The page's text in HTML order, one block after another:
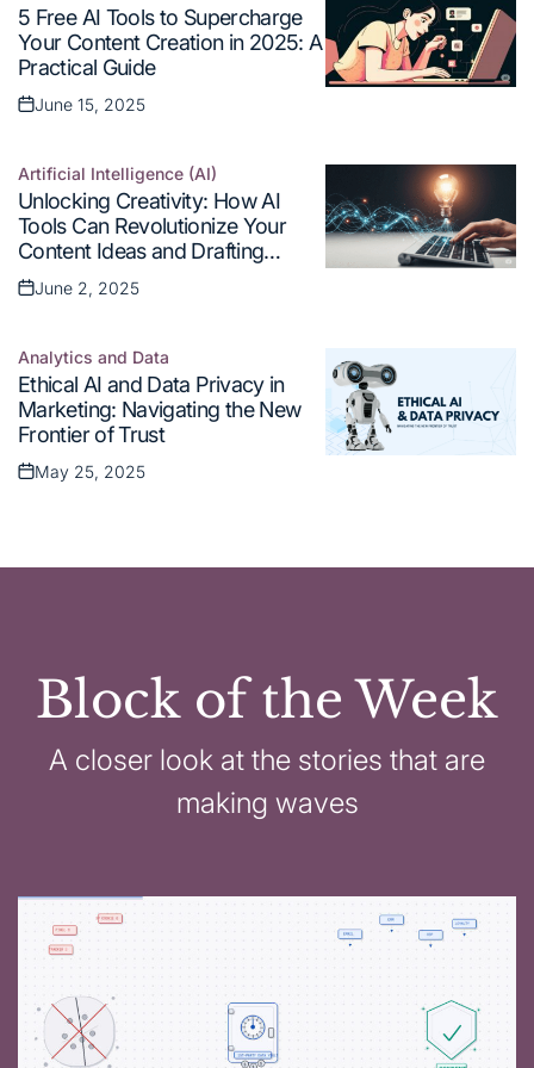
in
5 Free AI Tools to Supercharge
Your Content Creation in 2025: A
Practical Guide
Posted
June 15, 2025
Posted
in
Artificial Intelligence (AI)
Unlocking Creativity: How AI
Tools Can Revolutionize Your
Content Ideas and Drafting
Process
Posted
June 2, 2025
Posted
in
Analytics and Data
Ethical AI and Data Privacy in
Marketing: Navigating the New
Frontier of Trust
Posted
May 25, 2025
Block of the Week
A closer look at the stories that are
making waves